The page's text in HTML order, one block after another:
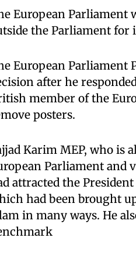
European Parliament
the Parliament for
European Parliament
after he
member of the
posters.
Karim MEP, who is
Parliament and
attracted the
had been brought
in many ways. He